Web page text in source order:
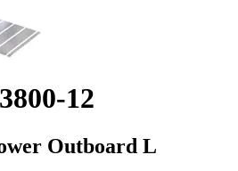
12
Outboard L